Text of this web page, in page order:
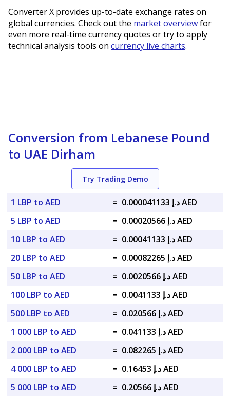
Converter X provides up-to-date exchange rates on
global currencies. Check out the market overviewfor
even more real-time currency quotes or try to apply
technical analysis tools on currency live charts.
Conversion from Lebanese Pound
to UAE Dirham
Try Trading Demo
1 LBP to AED =
د.إ 0.000041133 AED
5 LBP to AED
=
د.إ 0.00020566 AED
10 LBP to AED
=
د.إ 0.00041133 AED
20 LBP to AED
=
د.إ 0.00082265 AED
50 LBP to AED
=
د.إ 0.0020566 AED
100 LBP to AED
=
د.إ 0.0041133 AED
500 LBP to AED
=
د.إ 0.020566 AED
1 000 LBP to AED
=
د.إ 0.041133 AED
2 000 LBP to AED
=
د.إ 0.082265 AED
4 000 LBP to AED
=
د.إ 0.16453 AED
5 000 LBP to AED
=
د.إ 0.20566 AED